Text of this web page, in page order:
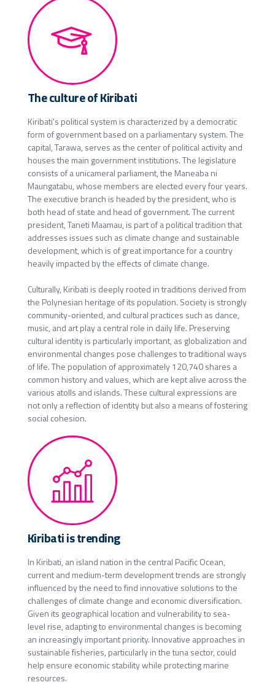
The culture of Kiribati
Kiribati's political system is characterized by a democratic
form of government based on a parliamentary system. The
capital, Tarawa, serves as the center of political activity and
houses the main government institutions. The legislature
consists of a unicameral parliament, the Maneaba ni
Maungatabu, whose members are elected every four years.
The executive branch is headed by the president, who is
both head of state and head of government. The current
president, Taneti Maamau, is part of a political tradition that
addresses issues such as climate change and sustainable
development, which is of great importance for a country
heavily impacted by the effects of climate change.
Culturally, Kiribati is deeply rooted in traditions derived from
the Polynesian heritage of its population. Society is strongly
community-oriented, and cultural practices such as dance,
music, and art play a central role in daily life. Preserving
cultural identity is particularly important, as globalization and
environmental changes pose challenges to traditional ways
of life. The population of approximately 120,740 shares a
common history and values, which are kept alive across the
various atolls and islands. These cultural expressions are
not only a reflection of identity but also a means of fostering
social cohesion.
Kiribati is trending
In Kiribati, an island nation in the central Pacific Ocean,
current and medium-term development trends are strongly
influenced by the need to find innovative solutions to the
challenges of climate change and economic diversification.
Given its geographical location and vulnerability to sea-
level rise, adapting to environmental changes is becoming
an increasingly important priority. Innovative approaches in
sustainable fisheries, particularly in the tuna sector, could
help ensure economic stability while protecting marine
resources.